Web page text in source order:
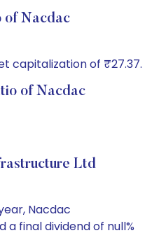
of Nacdac
capitalization of ₹27.37.
of Nacdac
Ltd
Nacdac
final dividend of null%